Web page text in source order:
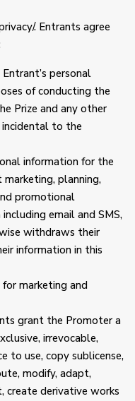
. Entrants agree
personal
of conducting the
Prize and any other
to the
information for the
planning,
promotional
email and SMS,
withdraws their
information in this
for marketing and
grant the Promoter a
irrevocable,
to use, copy sublicense,
modify, adapt,
create derivative works